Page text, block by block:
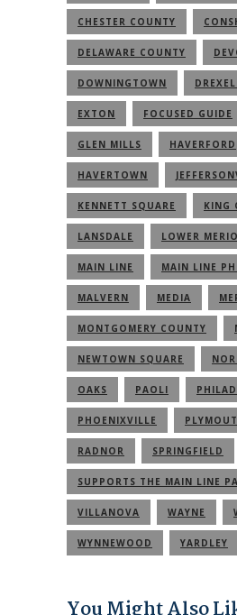
CHESTER COUNTY
DELAWARE COUNTY
DOWNINGTOWN
EXTON FOCUSED GUIDE
GLEN MILLS HAVERFORD
HAVERTOWN
KENNETT SQUARE KING
LANSDALE LOWER
MAIN LINE MAIN LINE
MALVERN MEDIA
MONTGOMERY COUNTY
NEWTOWN SQUARE
OAKS PAOLI
PHOENIXVILLE
RADNOR SPRINGFIELD
SUPPORTS THE MAIN LINE
COMMUNITY
VILLANOVA WAYNE
WYNNEWOOD YARDLEY